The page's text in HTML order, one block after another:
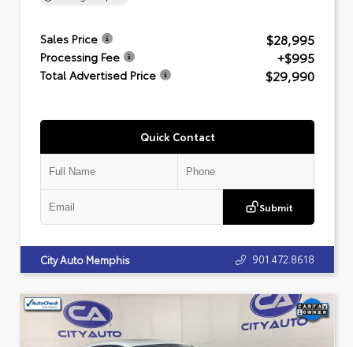
Sales Price $28,995
Processing Fee +$995
Total Advertised Price $29,990
Quick Contact
Submit
City Auto Memphis 901.472.8618